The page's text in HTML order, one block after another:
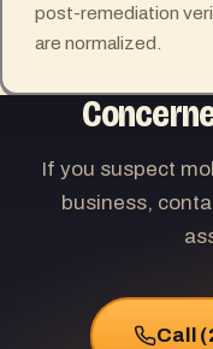
post-remediation
are normalized.
If you suspect
business,
Call